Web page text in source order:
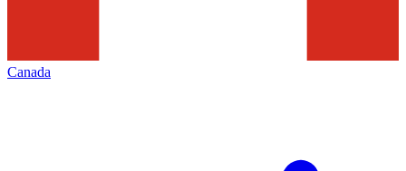
Canada